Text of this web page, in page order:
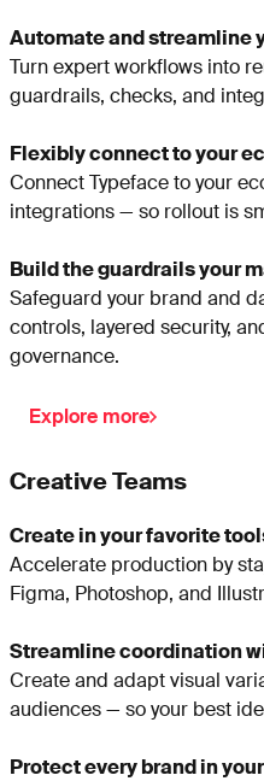
Automate and streamline
Turn expert workflows into
guardrails, checks, and
Flexibly connect to your
Connect Typeface to your
integrations — so rollout is
Build the guardrails your
Safeguard your brand and
controls, layered security,
governance.
Explore more
Creative Teams
Create in your favorite
Accelerate production by
Figma, Photoshop, and
Streamline coordination
Create and adapt visual
audiences — so your best
Protect every brand in